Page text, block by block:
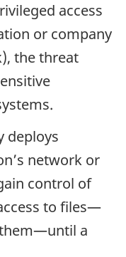
access
or company
the threat
deploys
network or
control of
to files—
a